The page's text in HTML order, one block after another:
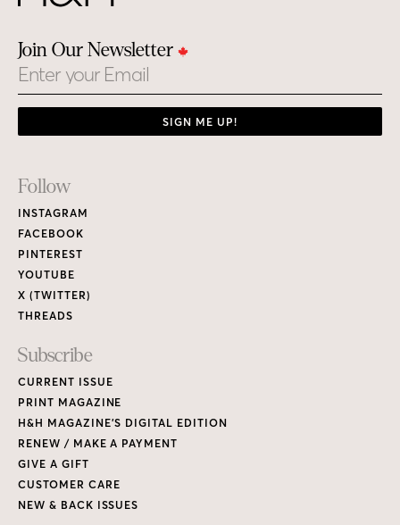
Join Our Newsletter
Email
SIGN ME UP!
Footer
Links
Follow
INSTAGRAM
FACEBOOK
PINTEREST
YOUTUBE
X (TWITTER)
THREADS
Subscribe
CURRENT ISSUE
PRINT MAGAZINE
H&H MAGAZINE’S DIGITAL EDITION
RENEW / MAKE A PAYMENT
GIVE A GIFT
CUSTOMER CARE
NEW & BACK ISSUES